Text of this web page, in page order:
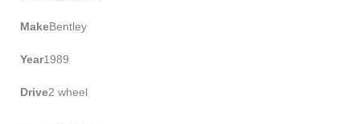
MakeBentley
Year1989
Drive2 wheel